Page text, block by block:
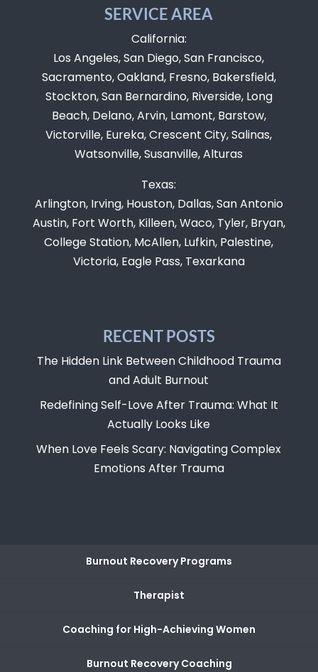
SERVICE AREA
California:
Los Angeles, San Diego, San Francisco,
Sacramento, Oakland, Fresno, Bakersfield,
Stockton, San Bernardino, Riverside, Long
Beach, Delano, Arvin, Lamont, Barstow,
Victorville, Eureka, Crescent City, Salinas,
Watsonville, Susanville, Alturas
Texas:
Arlington, Irving, Houston, Dallas, San Antonio
Austin, Fort Worth, Killeen, Waco, Tyler, Bryan,
College Station, McAllen, Lufkin, Palestine,
Victoria, Eagle Pass, Texarkana
RECENT POSTS
The Hidden Link Between Childhood Trauma
and Adult Burnout
Redefining Self-Love After Trauma: What It
Actually Looks Like
When Love Feels Scary: Navigating Complex
Emotions After Trauma
Burnout Recovery Programs
Therapist
Coaching for High-Achieving Women
Burnout Recovery Coaching